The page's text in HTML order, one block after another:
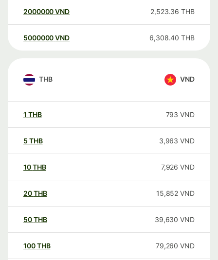
2000000VND 2,523.36 THB
5000000VND 6,308.40 THB
THB VND
1 THB 793 VND
5 THB 3,963 VND
10THB 7,926 VND
20THB 15,852 VND
50THB 39,630 VND
100THB 79,260 VND